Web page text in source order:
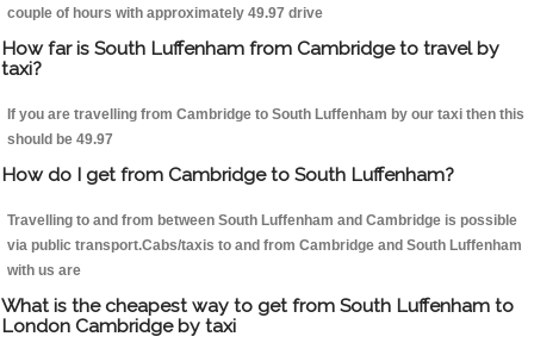
couple of hours with approximately 49.97 drive
How far is South Luffenham from Cambridge to travel by
taxi?
If you are travelling from Cambridge to South Luffenham by our taxi then this
should be 49.97
How do I get from Cambridge to South Luffenham?
Travelling to and from between South Luffenham and Cambridge is possible
via public transport.Cabs/taxis to and from Cambridge and South Luffenham
with us are
What is the cheapest way to get from South Luffenham to
London Cambridge by taxi